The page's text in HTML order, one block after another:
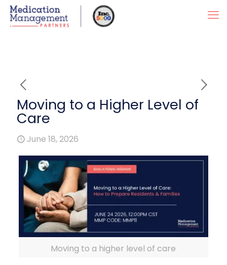
Moving to a Higher Level of
Care
June 18, 2026
Moving to a higher level of care